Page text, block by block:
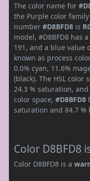
The color name for
the Purple color
number #D8BFD8 is
model, #D8BFD8 has
191, and a blue value
known as process
0.0% cyan, 11.6%
(black). The HSL color
24.3 % saturation,
color space, #D8BFD8
saturation and 84.7
Color D8BFD8
Color D8BFD8 is a